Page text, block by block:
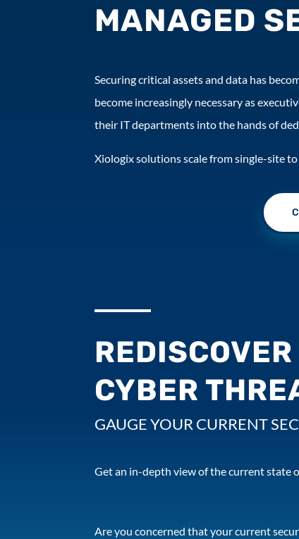
MANAGED
Securing critical assets and data has
become increasingly necessary as
their IT departments into the hands of
Xiologix solutions scale from single-site
CYBER
GAUGE YOUR CURRENT
Get an in-depth view of the current state
Are you concerned that your current